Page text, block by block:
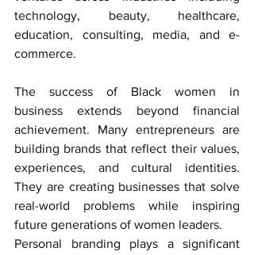
technology, beauty, healthcare,
education, consulting, media, and e-
commerce.
The success of Black women in
business extends beyond financial
achievement. Many entrepreneurs are
building brands that reflect their values,
experiences, and cultural identities.
They are creating businesses that solve
real-world problems while inspiring
future generations of women leaders.
Personal branding plays a significant